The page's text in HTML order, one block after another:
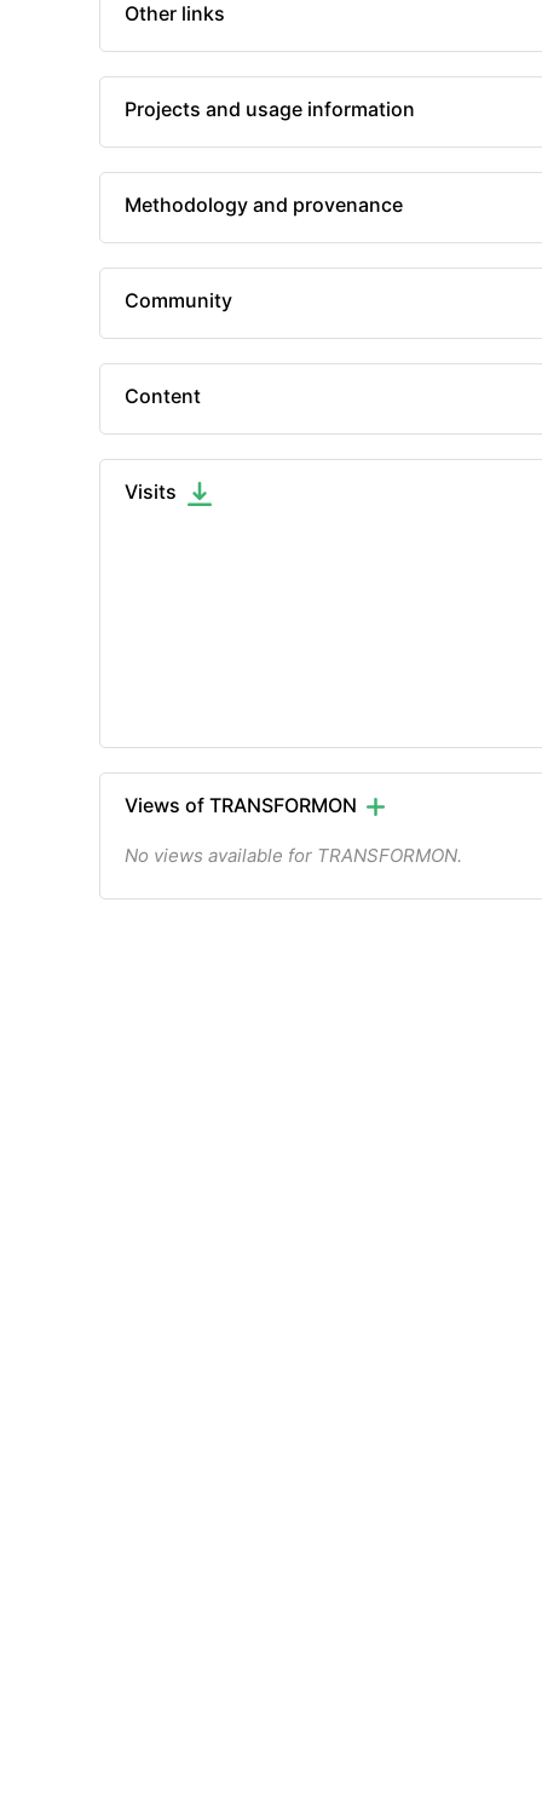
Other links
Projects and usage information
Methodology and provenance
Community
Content
Visits
Views of TRANSFORMON
No views available for TRANSFORMON.